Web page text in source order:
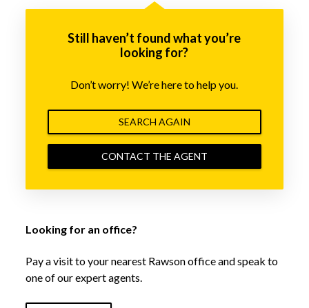
Still haven’t found what you’re
looking for?
Don’t worry! We’re here to help you.
SEARCH AGAIN
CONTACT THE AGENT
Looking for an office?
Pay a visit to your nearest Rawson office and speak to
one of our expert agents.